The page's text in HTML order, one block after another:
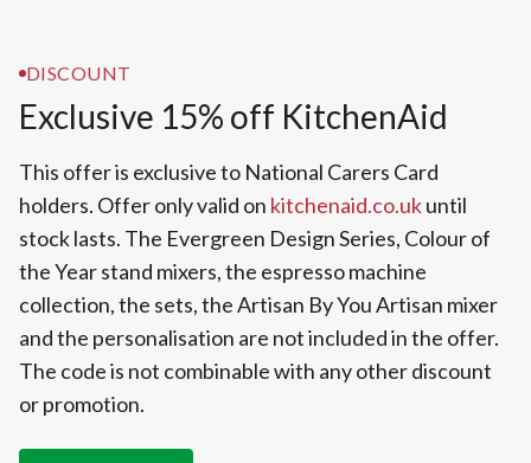
DISCOUNT
Exclusive 15% off KitchenAid
This offer is exclusive to National Carers Card
holders. Offer only valid on kitchenaid.co.ukuntil
stock lasts. The Evergreen Design Series, Colour of
the Year stand mixers, the espresso machine
collection, the sets, the Artisan By You Artisan mixer
and the personalisation are not included in the offer.
The code is not combinable with any other discount
or promotion.